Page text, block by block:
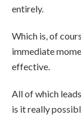
entirely.
Which is, of
immediate
effective.
All of which
is it really